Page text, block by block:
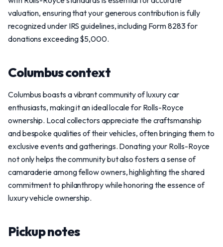
valuation, ensuring that your generous contribution is fully
recognized under IRS guidelines, including Form 8283 for
donations exceeding $5,000.
Columbus context
Columbus boasts a vibrant community of luxury car
enthusiasts, making it an ideal locale for Rolls-Royce
ownership. Local collectors appreciate the craftsmanship
and bespoke qualities of their vehicles, often bringing them to
exclusive events and gatherings. Donating your Rolls-Royce
not only helps the community but also fosters a sense of
camaraderie among fellow owners, highlighting the shared
commitment to philanthropy while honoring the essence of
luxury vehicle ownership.
Pickup notes